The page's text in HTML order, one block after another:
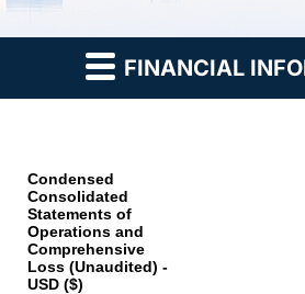
FINANCIAL
Condensed
Consolidated
Statements of
Operations and
Comprehensive
Loss (Unaudited) -
USD ($)